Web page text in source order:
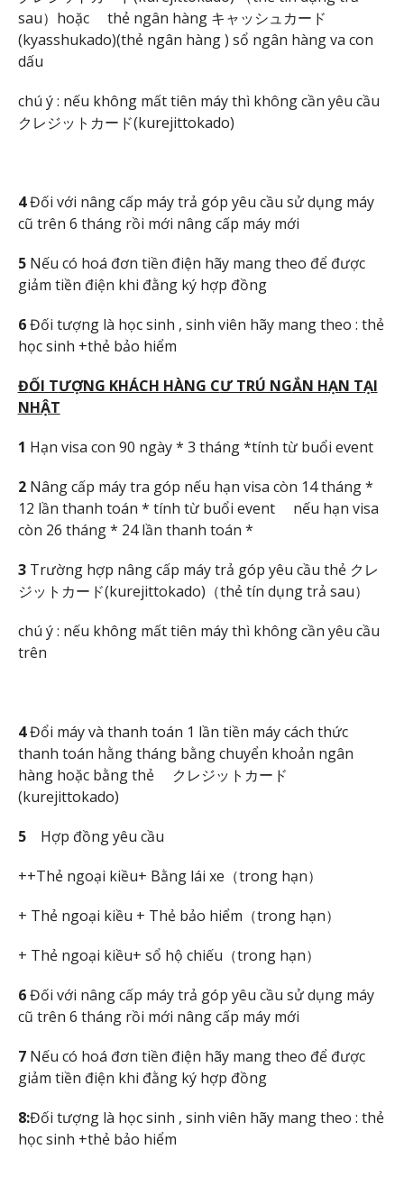
sau）hoặc thẻ ngân hàng キャッシュカード
(kyasshukado)(thẻ ngân hàng ) sổ ngân hàng va con
dấu
chú ý : nếu không mất tiên máy thì không cần yêu cầu
クレジットカード(kurejittokado)
4Đối với nâng cấp máy trả góp yêu cầu sử dụng máy
cũ trên 6 tháng rồi mới nâng cấp máy mới
5Nếu có hoá đơn tiền điện hãy mang theo để được
giảm tiền điện khi đằng ký hợp đồng
6Đối tượng là học sinh , sinh viên hãy mang theo : thẻ
học sinh +thẻ bảo hiểm
ĐỐI TƯỢNG KHÁCH HÀNG CƯ TRÚ NGẮN HẠN TẠI
NHẬT
1 Hạn visa con 90 ngày * 3 tháng *tính từ buổi event
2Nâng cấp máy tra góp nếu hạn visa còn 14 tháng *
12 lần thanh toán * tính từ buổi event nếu hạn visa
còn 26 tháng * 24 lần thanh toán *
3Trường hợp nâng cấp máy trả góp yêu cầu thẻ クレ
ジットカード(kurejittokado)（thẻ tín dụng trả sau）
chú ý : nếu không mất tiên máy thì không cần yêu cầu
trên
4Đổi máy và thanh toán 1 lần tiền máy cách thức
thanh toán hằng tháng bằng chuyển khoản ngân
hàng hoặc bằng thẻ クレジットカード
(kurejittokado)
5Hợp đồng yêu cầu
++Thẻ ngoại kiều+ Bằng lái xe（trong hạn）
+ Thẻ ngoại kiều + Thẻ bảo hiểm（trong hạn）
+ Thẻ ngoại kiều+ sổ hộ chiếu（trong hạn）
6Đối với nâng cấp máy trả góp yêu cầu sử dụng máy
cũ trên 6 tháng rồi mới nâng cấp máy mới
7Nếu có hoá đơn tiền điện hãy mang theo để được
giảm tiền điện khi đằng ký hợp đồng
8:Đối tượng là học sinh , sinh viên hãy mang theo : thẻ
học sinh +thẻ bảo hiểm